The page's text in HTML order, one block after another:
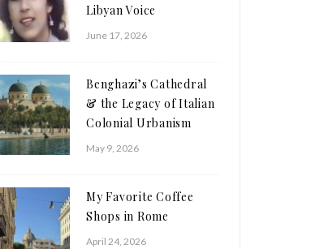
Libyan Voice
June 17, 2026
Benghazi’s Cathedral
& the Legacy of Italian
Colonial Urbanism
May 9, 2026
My Favorite Coffee
Shops in Rome
April 24, 2026